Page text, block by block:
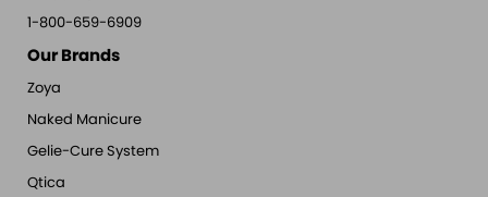
1-800-659-6909
Our Brands
Zoya
Naked Manicure
Gelie-Cure System
Qtica